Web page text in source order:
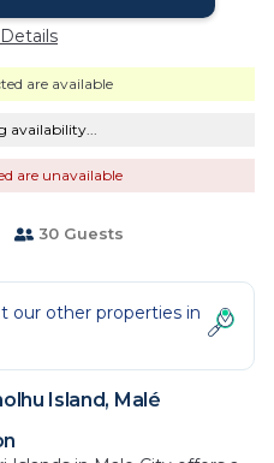
are available
availability...
are unavailable
30 Guests
our other properties in
Island, Malé